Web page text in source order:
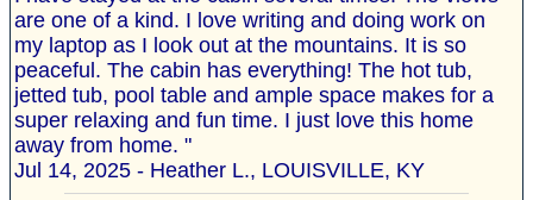
are one of a kind. I love writing and doing work on
my laptop as I look out at the mountains. It is so
peaceful. The cabin has everything! The hot tub,
jetted tub, pool table and ample space makes for a
super relaxing and fun time. I just love this home
away from home. "
Jul 14, 2025 - Heather L., LOUISVILLE, KY